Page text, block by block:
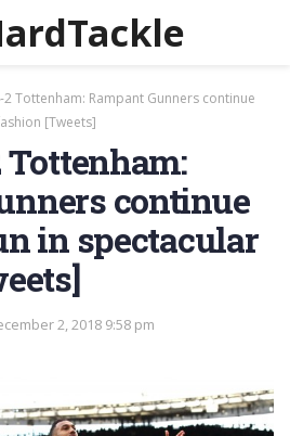
2 Tottenham: Rampant Gunners continue
[Tweets]
continue
in spectacular
2, 2018 9:58 pm